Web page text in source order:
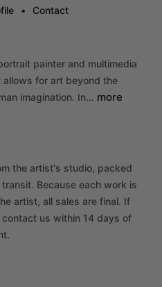
• Contact
painter and multimedia
allows for art beyond the
imagination. In… more
the artist's studio, packed
Because each work is
artist, all sales are final. If
us within 14 days of